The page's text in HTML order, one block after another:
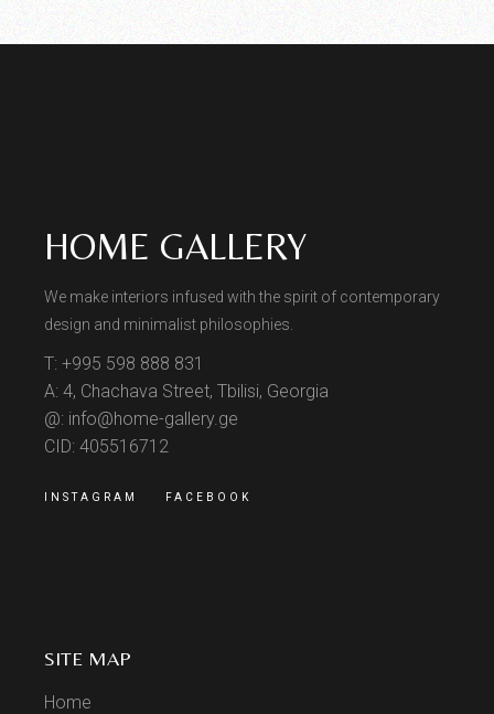
HOME GALLERY
We make interiors infused with the spirit of contemporary
design and minimalist philosophies.
T: +995 598 888 831
A: 4, Chachava Street, Tbilisi, Georgia
@: info@home-gallery.ge
CID: 405516712
INSTAGRAM FACEBOOK
SITE MAP
Home